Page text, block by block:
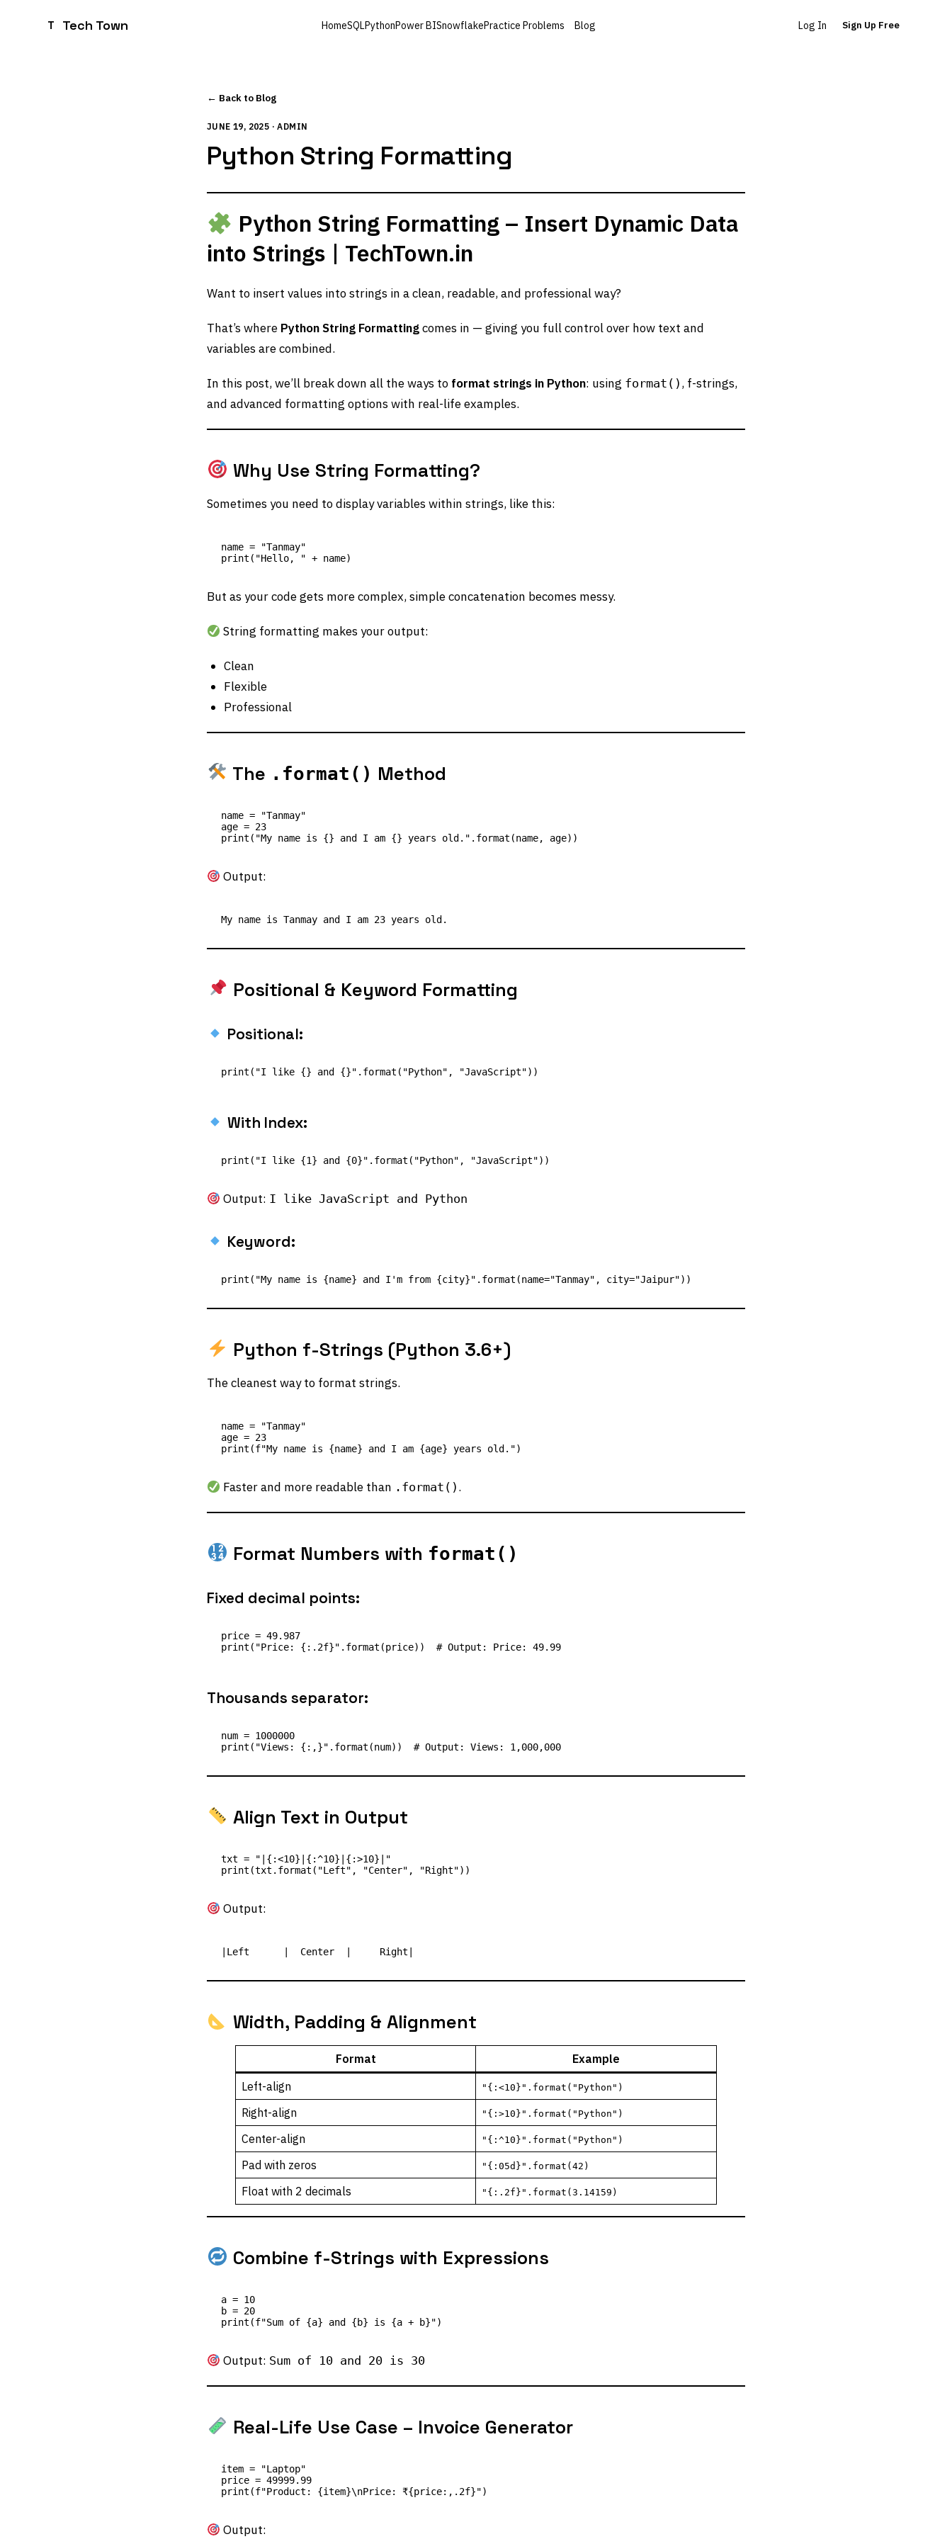
T Tech Town HomeSQLPythonPower BISnowflakePractice Problems Blog Log In Sign Up Free
← Back to Blog
JUNE 19, 2025 · ADMIN
Python String Formatting
Python String Formatting – Insert Dynamic Data
into Strings | TechTown.in
Want to insert values into strings in a clean, readable, and professional way?
That’s where Python String Formattingcomes in — giving you full control over how text and
variables are combined.
In this post, we’ll break down all the ways to format strings in Python: using format() , f-strings,
and advanced formatting options with real-life examples.
Why Use String Formatting?
Sometimes you need to display variables within strings, like this:
name = "Tanmay"
But as your code gets more complex, simple concatenation becomes messy.
String formatting makes your output:
Clean
Flexible
Professional
The .format() Method
name = "Tanmay"
age = 23
Output:
Positional & Keyword Formatting
Positional:
With Index:
Output: I like JavaScript and Python
Keyword:
Python f-Strings (Python 3.6+)
The cleanest way to format strings.
name = "Tanmay"
age = 23
Faster and more readable than .format() .
Format Numbers with format()
Fixed decimal points:
price = 49.987
Thousands separator:
num = 1000000
Align Text in Output
txt = "|{:<10}|{:^10}|{:>10}|"
Output:
Width, Padding & Alignment
Format
Example
Left-align
"{:<10}".format("Python")
Right-align "{:>10}".format("Python")
Center-align "{:^10}".format("Python")
Pad with zeros "{:05d}".format(42)
Float with 2 decimals "{:.2f}".format(3.14159)
Combine f-Strings with Expressions
a = 10
b = 20
Output: Sum of 10 and 20 is 30
Real-Life Use Case – Invoice Generator
item = "Laptop"
price = 49999.99
Output: